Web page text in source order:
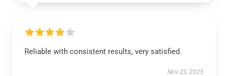
Reliable with consistent results, very satisfied.
Nov 23, 2025